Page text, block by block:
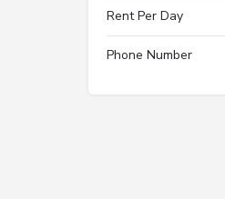
Rent Per Day
Phone Number